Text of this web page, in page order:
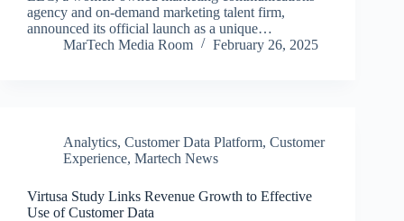
agency and on-demand marketing talent firm,
announced its official launch as a unique…
MarTech Media Room
February 26, 2025
Analytics, Customer Data Platform, Customer
Experience, Martech News
Virtusa Study Links Revenue Growth to Effective
Use of Customer Data